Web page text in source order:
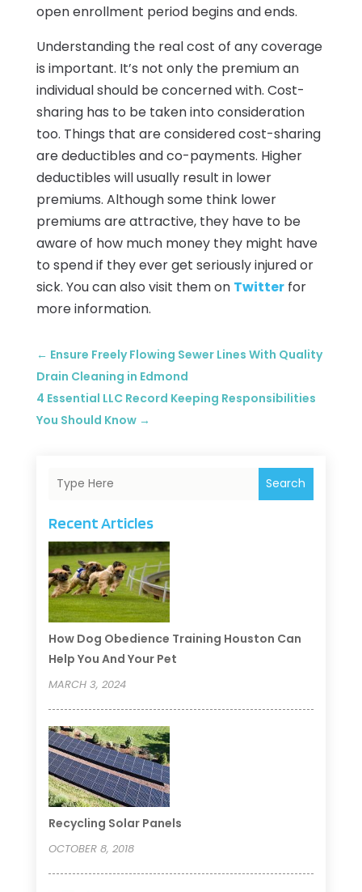
open enrollment period begins and ends.
Understanding the real cost of any coverage
is important. It’s not only the premium an
individual should be concerned with. Cost-
sharing has to be taken into consideration
too. Things that are considered cost-sharing
are deductibles and co-payments. Higher
deductibles will usually result in lower
premiums. Although some think lower
premiums are attractive, they have to be
aware of how much money they might have
to spend if they ever get seriously injured or
sick. You can also visit them on Twitterfor
more information.
← Ensure Freely Flowing Sewer Lines With Quality
Drain Cleaning in Edmond
4 Essential LLC Record Keeping Responsibilities
You Should Know→
Search
Recent Articles
How Dog Obedience Training Houston Can
Help You And Your Pet
MARCH 3, 2024
Recycling Solar Panels
OCTOBER 8, 2018